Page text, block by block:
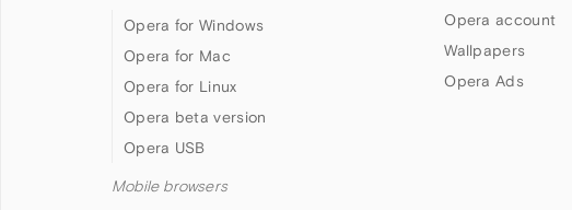
Opera for Windows
Opera for Mac
Opera for Linux
Opera beta version
Opera USB
Mobile browsers
Opera account
Wallpapers
Opera Ads